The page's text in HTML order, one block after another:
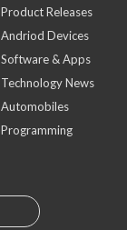
Product Releases
Andriod Devices
Software & Apps
Technology News
Automobiles
Programming